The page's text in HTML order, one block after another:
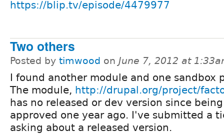
https://blip.tv/episode/4479977
Two others
Posted by timwood on June 7, 2012 at
I found another module and one sandbox
The module, http://drupal.org/project/
has no released or dev version since being
approved one year ago. I've submitted a
asking about a released version.